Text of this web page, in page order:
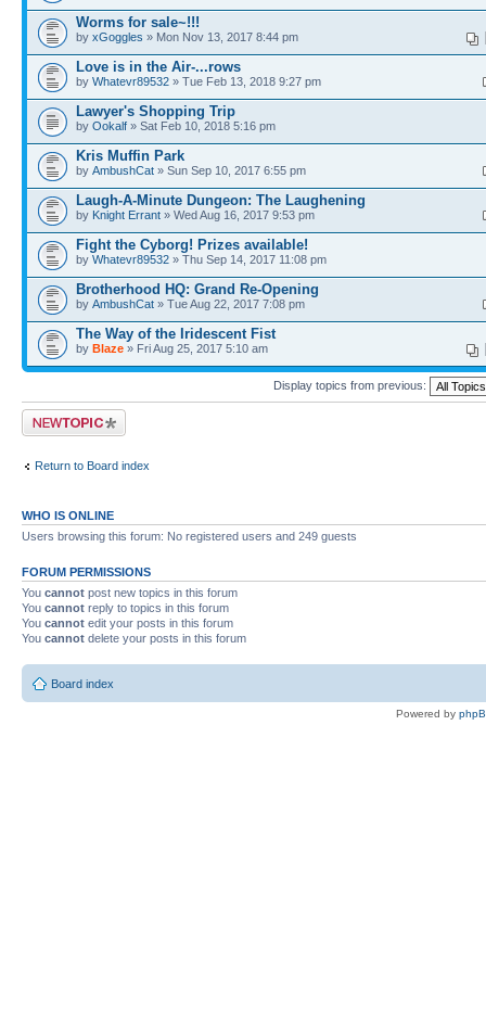
Worms for sale~!!!
by xGoggles » Mon Nov 13, 2017 8:44 pm
Love is in the Air-...rows
by Whatevr89532 » Tue Feb 13, 2018 9:27 pm
Lawyer's Shopping Trip
by Ookalf » Sat Feb 10, 2018 5:16 pm
Kris Muffin Park
by AmbushCat » Sun Sep 10, 2017 6:55 pm
Laugh-A-Minute Dungeon: The Laughening
by Knight Errant » Wed Aug 16, 2017 9:53 pm
Fight the Cyborg! Prizes available!
by Whatevr89532 » Thu Sep 14, 2017 11:08 pm
Brotherhood HQ: Grand Re-Opening
by AmbushCat » Tue Aug 22, 2017 7:08 pm
The Way of the Iridescent Fist
by Blaze » Fri Aug 25, 2017 5:10 am
Display topics from previous:
Post a new topic
Return to Board index
WHO IS ONLINE
Users browsing this forum: No registered users and 249 guests
FORUM PERMISSIONS
You cannot post new topics in this forum
You cannot reply to topics in this forum
You cannot edit your posts in this forum
You cannot delete your posts in this forum
Board index
Powered by